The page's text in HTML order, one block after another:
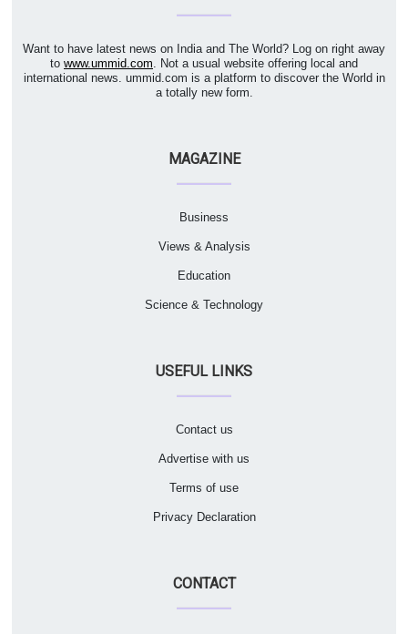
Want to have latest news on India and The World? Log on right away
to www.ummid.com . Not a usual website offering local and
international news. ummid.com is a platform to discover the World in
a totally new form.
MAGAZINE
Business
Views & Analysis
Education
Science & Technology
USEFUL LINKS
Contact us
Advertise with us
Terms of use
Privacy Declaration
CONTACT